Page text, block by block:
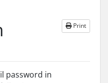
Print
password in